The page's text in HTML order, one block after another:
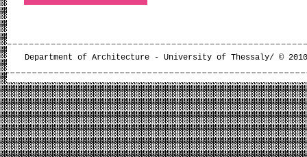
Department of Architecture - University of Thessaly/ ©